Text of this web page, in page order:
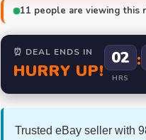
11 people are viewing this
⏰ DEAL ENDS IN
HURRY UP!
02
HRS
:
Trusted eBay seller with